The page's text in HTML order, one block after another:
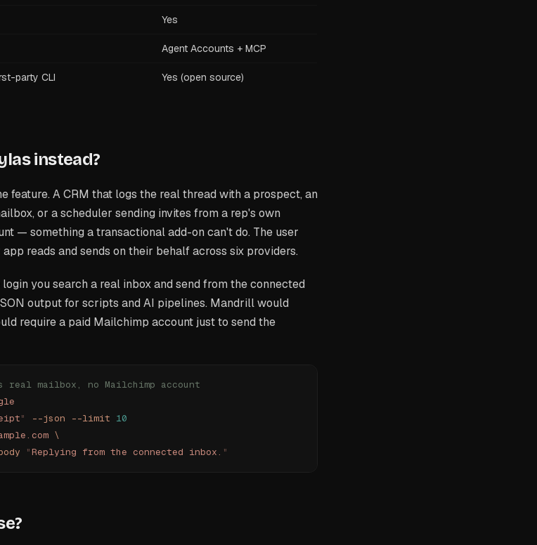
Yes
Agent Accounts + MCP
party CLI Yes (open source)
instead?
feature. A CRM that logs the real thread with a prospect, an
or a scheduler sending invites from a rep's own
— something a transactional add-on can't do. The user
reads and sends on their behalf across six providers.
you search a real inbox and send from the connected
output for scripts and AI pipelines. Mandrill would
require a paid Mailchimp account just to send the
mailbox, no Mailchimp account
" --json --limit 10
\
"Replying from the connected inbox. "